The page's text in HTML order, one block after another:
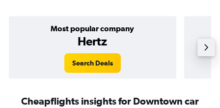
Most popular company
Hertz
Search Deals
Cheapflights insights for Downtown car